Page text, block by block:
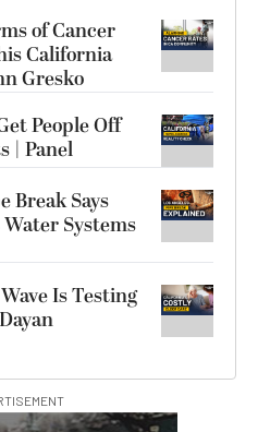
of Cancer
California
Gresko
People Off
| Panel
Break Says
Systems
Is Testing